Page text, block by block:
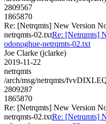
2809567
1865870
Re: [Netrqmts] New Version
netrqmts-02.txtRe: [Netrqmts]
odonoghue-netrqmts-02.txt
Joe Clarke (jclarke)
2019-11-22
netrqmts
/arch/msg/netrqmts/
2809287
1865870
Re: [Netrqmts] New Version
netrqmts-02.txtRe: [Netrqmts]